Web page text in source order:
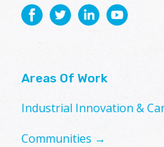
Areas Of Work
Industrial Innovation &
Communities →